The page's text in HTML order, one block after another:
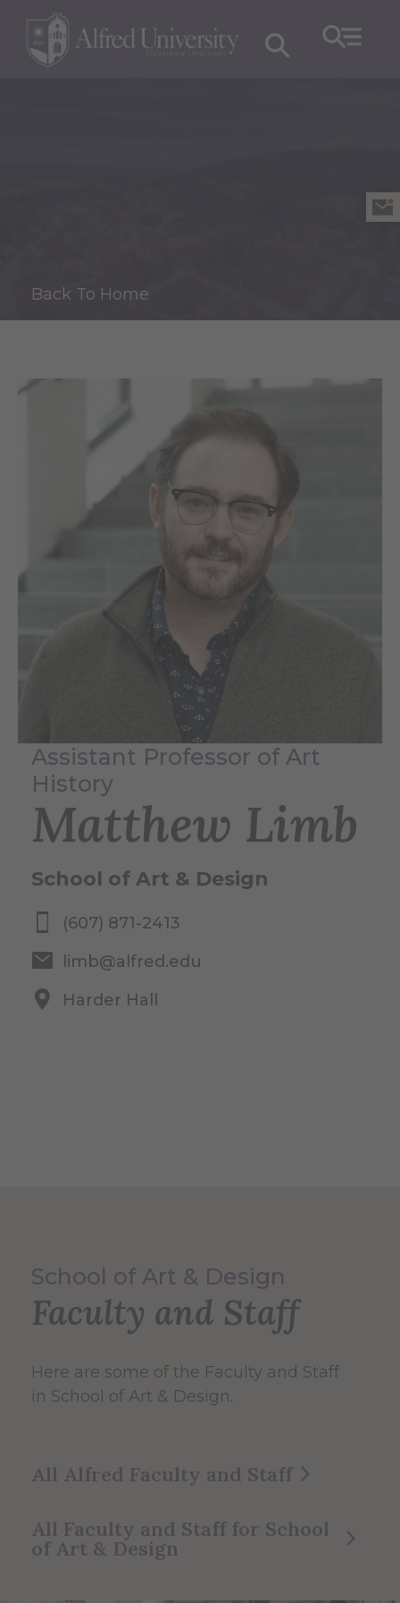
Back To Home
Assistant Professor of Art
History
Matthew Limb
School of Art & Design
(607) 871-2413
limb@alfred.edu
Harder Hall
School of Art & Design
Faculty and Staff
Here are some of the Faculty and Staff
in School of Art & Design.
All Alfred Faculty and Staff
All Faculty and Staff for School
of Art & Design